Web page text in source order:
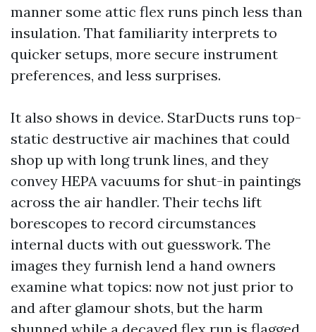
manner some attic flex runs pinch less than
insulation. That familiarity interprets to
quicker setups, more secure instrument
preferences, and less surprises.
It also shows in device. StarDucts runs top-
static destructive air machines that could
shop up with long trunk lines, and they
convey HEPA vacuums for shut-in paintings
across the air handler. Their techs lift
borescopes to record circumstances
internal ducts with out guesswork. The
images they furnish lend a hand owners
examine what topics: now not just prior to
and after glamour shots, but the harm